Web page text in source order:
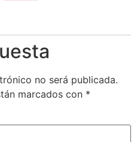
no será publicada.
marcados con *